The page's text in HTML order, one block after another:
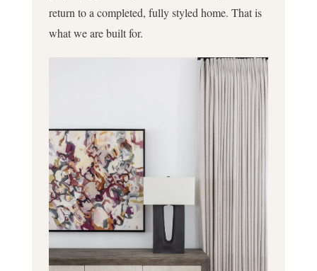
return to a completed, fully styled home. That is
what we are built for.